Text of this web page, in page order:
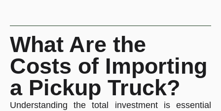
What Are the
Costs of Importing
a Pickup Truck?
Understanding the total investment is essential